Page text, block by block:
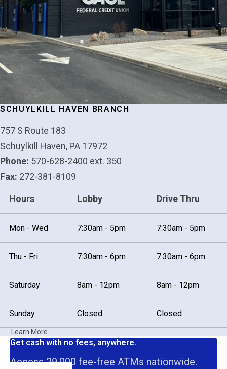
SCHUYLKILL HAVEN BRANCH
757 S Route 183
Schuylkill Haven, PA 17972
Phone: 570-628-2400 ext. 350
Fax: 272-381-8109
Hours Lobby Drive Thru
Mon - Wed 7:30am - 5pm 7:30am - 5pm
Thu - Fri 7:30am - 6pm 7:30am - 6pm
Saturday 8am - 12pm 8am - 12pm
Sunday Closed Closed
Learn More
Get cash with no fees, anywhere.
Access 29,000 fee-free ATMs nationwide.